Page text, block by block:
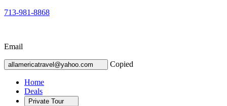
713-981-8868
Email
allamericatravel@yahoo.com Copied
Home
Deals
Private Tour